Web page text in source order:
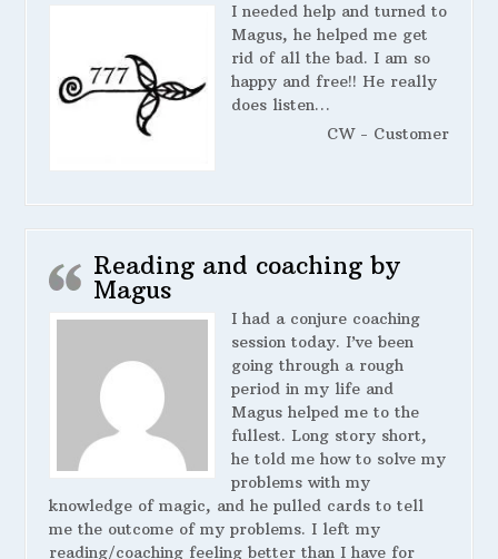
I needed help and turned to
Magus, he helped me get
rid of all the bad. I am so
happy and free!! He really
does listen…
CW - Customer
Reading and coaching by
Magus
I had a conjure coaching
session today. I’ve been
going through a rough
period in my life and
Magus helped me to the
fullest. Long story short,
he told me how to solve my
problems with my
knowledge of magic, and he pulled cards to tell
me the outcome of my problems. I left my
reading/coaching feeling better than I have for